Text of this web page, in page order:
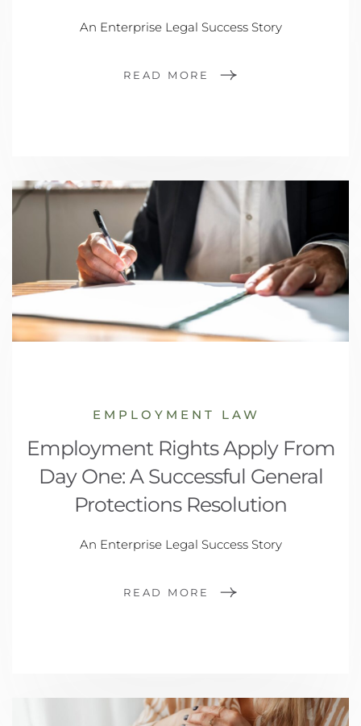
An Enterprise Legal Success Story
READ MORE
EMPLOYMENT LAW
Employment Rights Apply From
Day One: A Successful General
Protections Resolution
An Enterprise Legal Success Story
READ MORE